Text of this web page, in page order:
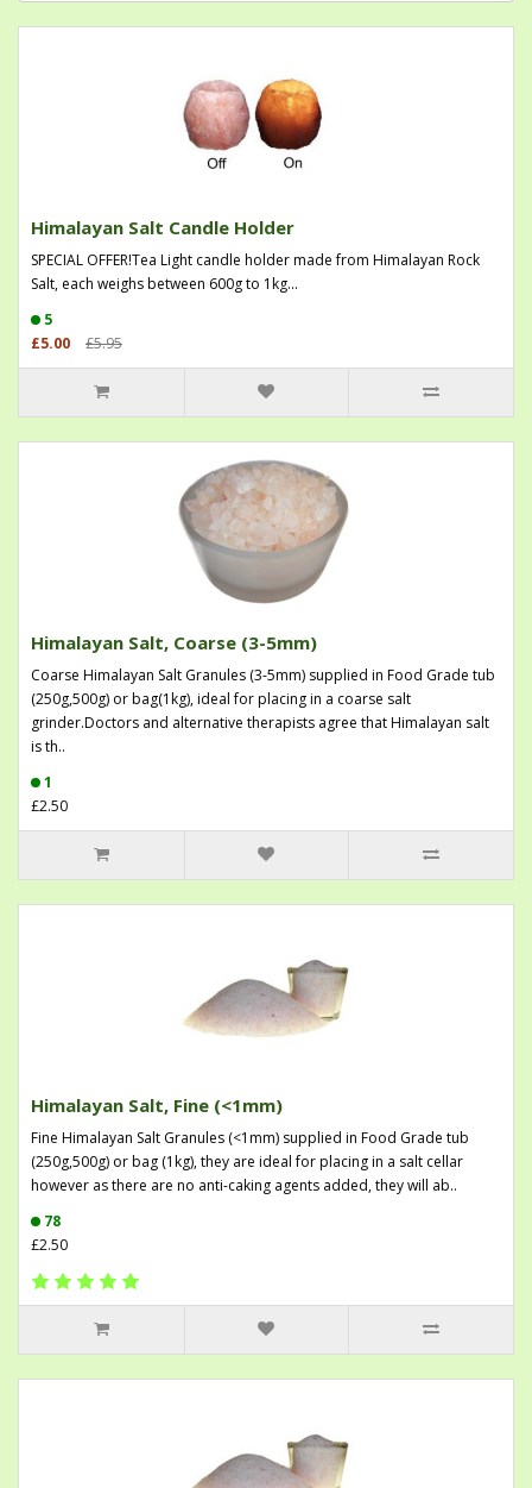
Himalayan Salt Candle Holder
SPECIAL OFFER!Tea Light candle holder made from Himalayan Rock
Salt, each weighs between 600g to 1kg...
5
£5.00
£5.95
Himalayan Salt, Coarse (3-5mm)
Coarse Himalayan Salt Granules (3-5mm) supplied in Food Grade tub
(250g,500g) or bag(1kg), ideal for placing in a coarse salt
grinder.Doctors and alternative therapists agree that Himalayan salt
is th..
1
£2.50
Himalayan Salt, Fine (<1mm)
Fine Himalayan Salt Granules (<1mm) supplied in Food Grade tub
(250g,500g) or bag (1kg), they are ideal for placing in a salt cellar
however as there are no anti-caking agents added, they will ab..
78
£2.50